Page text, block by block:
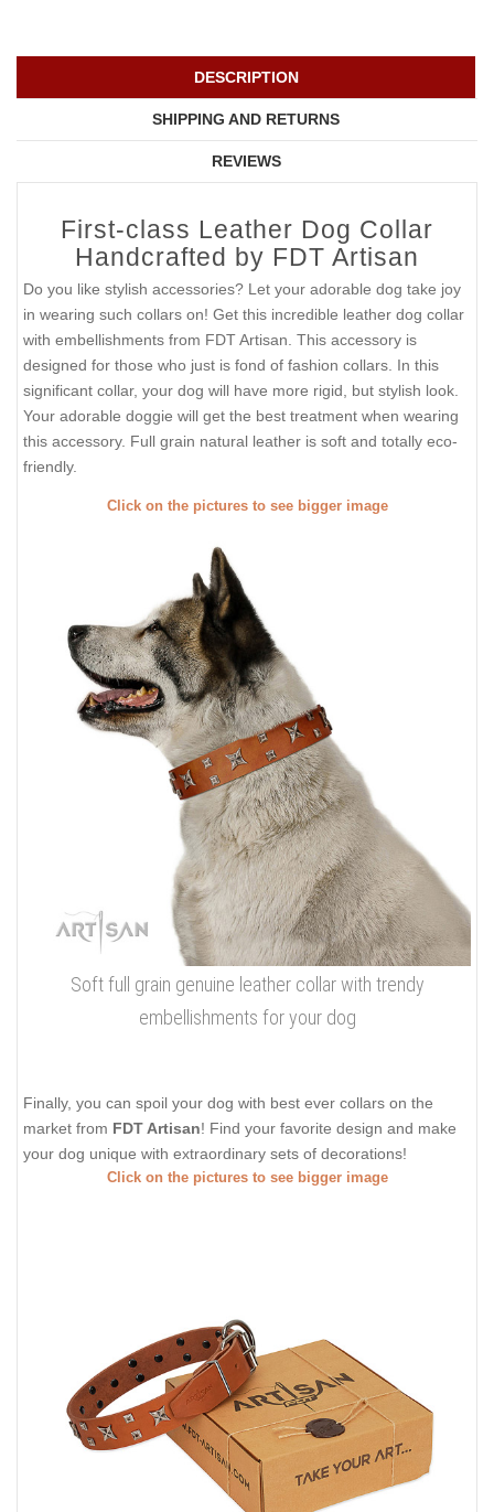
DESCRIPTION
SHIPPING AND RETURNS
REVIEWS
First-class Leather Dog Collar
Handcrafted by FDT Artisan
Do you like stylish accessories? Let your adorable dog take joy
in wearing such collars on! Get this incredible leather dog collar
with embellishments from FDT Artisan. This accessory is
designed for those who just is fond of fashion collars. In this
significant collar, your dog will have more rigid, but stylish look.
Your adorable doggie will get the best treatment when wearing
this accessory. Full grain natural leather is soft and totally eco-
friendly.
Click on the pictures to see bigger image
Soft full grain genuine leather collar with trendy
embellishments for your dog
Finally, you can spoil your dog with best ever collars on the
market from FDT Artisan! Find your favorite design and make
your dog unique with extraordinary sets of decorations!
Click on the pictures to see bigger image